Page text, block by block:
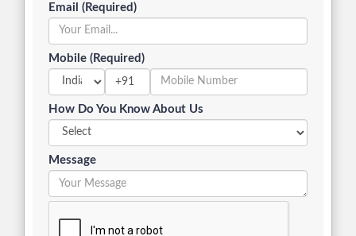
Email (Required)
Mobile (Required)
+91
How Do You Know About Us
Message